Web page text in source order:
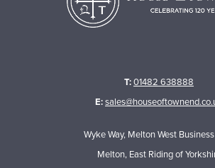
T:01482 638888
E:
Wyke Way, Melton West
Melton, East Riding of